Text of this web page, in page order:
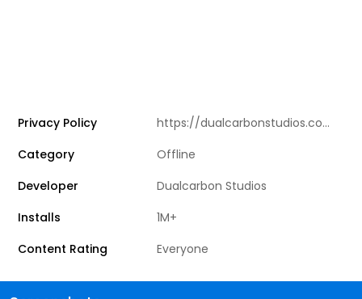
Privacy Policy
https://dualcarbonstudios.com/privacypolicy
Category
Offline
Developer
Dualcarbon Studios
Installs
1M+
Content Rating
Everyone